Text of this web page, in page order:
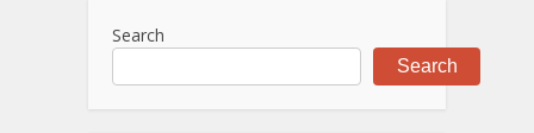
Search
Search